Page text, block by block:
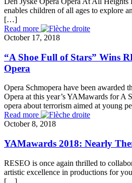
enables children of all ages to explore
[…]
Read more
October 17, 2018
“A Shoe Full of Stars” Wins
Opera
Opera Schmopera have been awarded
Opera at this year’s YAMawards for A
opera about terrorism aimed at young
Read more
October 8, 2018
YAMawards 2018: Nearly
RESEO is once again thrilled to
artistic excellence in productions for
[…]